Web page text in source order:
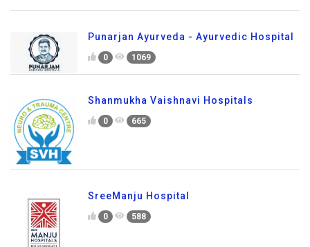
Punarjan Ayurveda - Ayurvedic Hospital
0 1069
Shanmukha Vaishnavi Hospitals
0 665
SreeManju Hospital
0 588